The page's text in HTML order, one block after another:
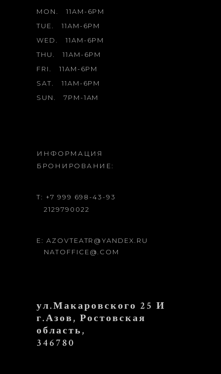
MON.
11AM-6PM
TUE.
11AM-6PM
WED.
11AM-6PM
THU.
11AM-6PM
FRI.
11AM-6PM
SAT.
11AM-6PM
SUN.
7PM-1AM
ИНФОРМАЦИЯ
БРОНИРОВАНИЕ:
T: +7 999 698-43-93
2129790022
E: AZOVTEATR@YANDEX.RU
NATOFFICE@.COM
ул.Макаровского 25 И
г.Азов, Ростовская
область,
346780